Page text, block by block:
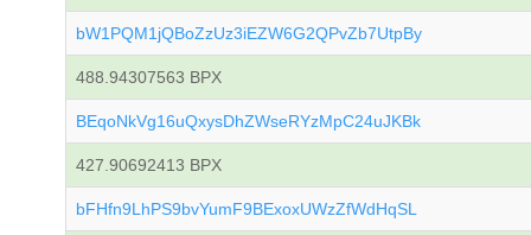
bW1PQM1jQBoZzUz3iEZW6G2QPvZb7UtpBy
488.94307563 BPX
BEqoNkVg16uQxysDhZWseRYzMpC24uJKBk
427.90692413 BPX
bFHfn9LhPS9bvYumF9BExoxUWzZfWdHqSL